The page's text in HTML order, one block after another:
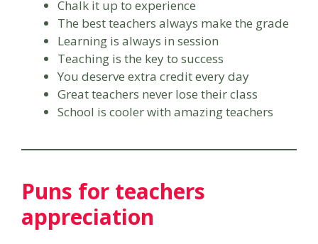
Chalk it up to experience
The best teachers always make the grade
Learning is always in session
Teaching is the key to success
You deserve extra credit every day
Great teachers never lose their class
School is cooler with amazing teachers
Puns for teachers
appreciation